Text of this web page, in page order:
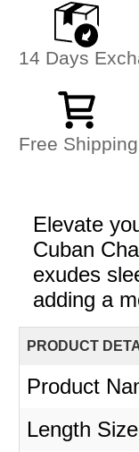
14 Days
Free
Elevate
Cuban
exudes
adding a
PRODUCT
Product
Length Size